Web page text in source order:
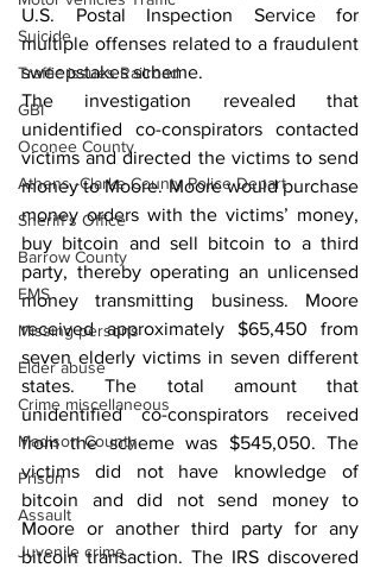
Suicide
Traffic issues Railroad
GBI
Oconee County
Athens -Clarke County Police Depart
Sheriff’s Office
Barrow County
EMS
Missing persons
Elder abuse
Crime miscellaneous
Madison County
Prison
Assault
Juvenile crime
U.S. Postal Inspection Service for
multiple offenses related to a fraudulent
sweepstakes scheme.
The investigation revealed that
unidentified co-conspirators contacted
victims and directed the victims to send
money to Moore. Moore would purchase
money orders with the victims’ money,
buy bitcoin and sell bitcoin to a third
party, thereby operating an unlicensed
money transmitting business. Moore
received approximately $65,450 from
seven elderly victims in seven different
states. The total amount that
unidentified co-conspirators received
from the scheme was $545,050. The
victims did not have knowledge of
bitcoin and did not send money to
Moore or another third party for any
bitcoin transaction. The IRS discovered